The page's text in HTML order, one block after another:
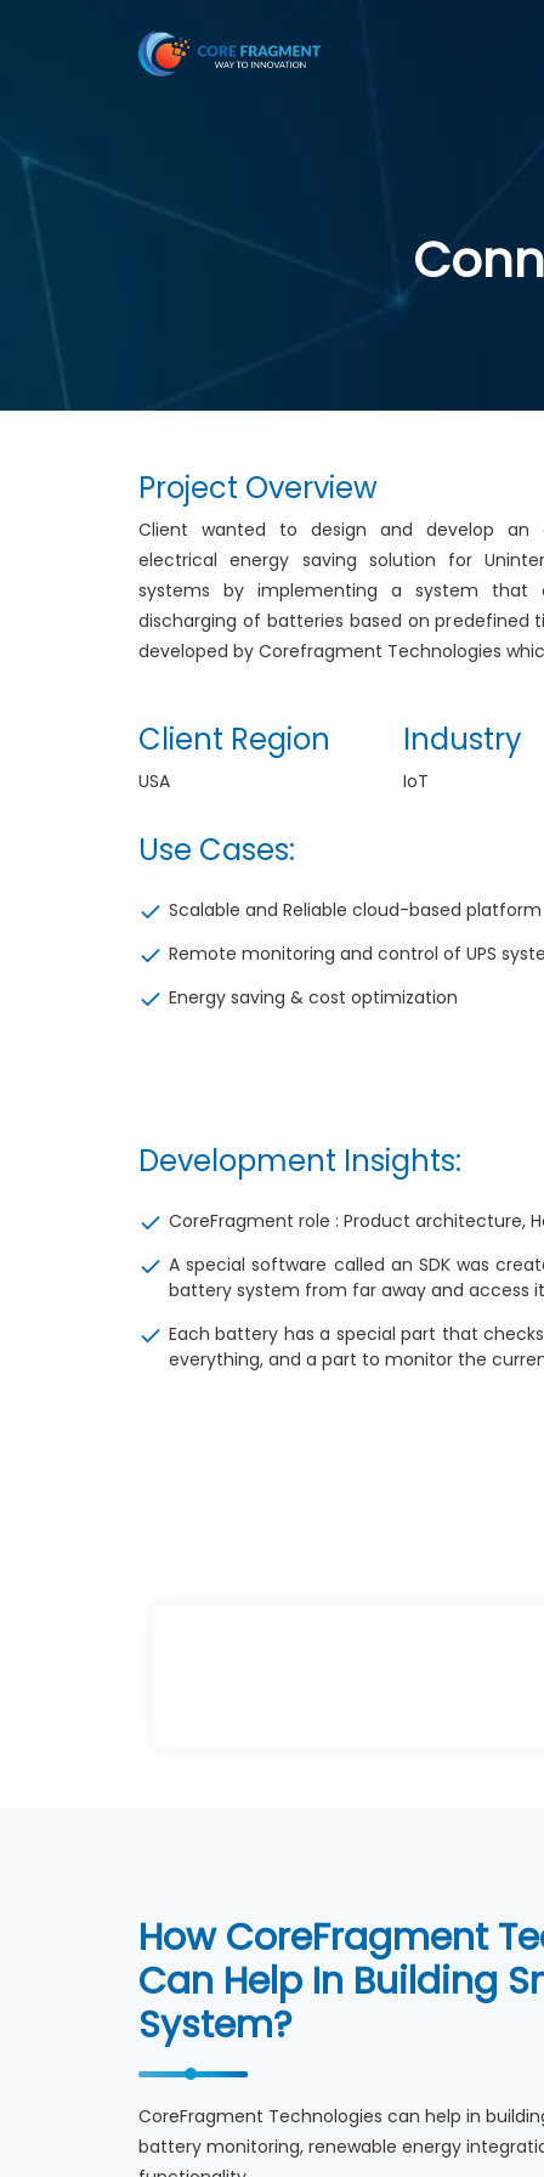
Project Overview
Client wanted to design and develop an
electrical energy saving solution for
systems by implementing a system that
discharging of batteries based on predefined
developed by Corefragment Technologies
Client Region
USA
Industry
IoT
Use Cases:
Scalable and Reliable cloud-based platform
Remote monitoring and control of UPS
Energy saving & cost optimization
Development Insights:
CoreFragment role : Product architecture,
A special software called an SDK was
battery system from far away and access
Each battery has a special part that
everything, and a part to monitor the
How CoreFragment
Can Help In Building
System?
CoreFragment Technologies can help in
battery monitoring, renewable energy